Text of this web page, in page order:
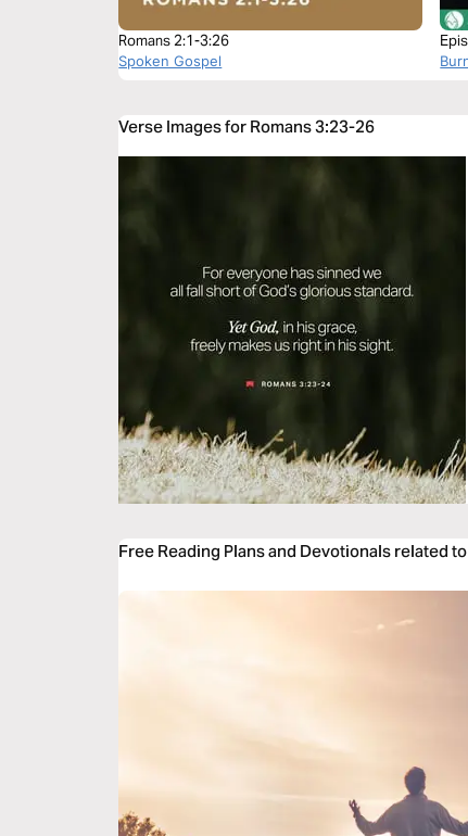
Romans 2:1-3:26
Spoken Gospel
Verse Images for Romans 3:23-26
Free Reading Plans and Devotionals related